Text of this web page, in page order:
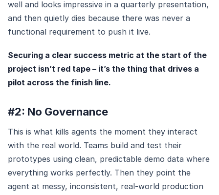
well and looks impressive in a quarterly presentation,
and then quietly dies because there was never a
functional requirement to push it live.
Securing a clear success metric at the start of the
project isn’t red tape – it’s the thing that drives a
pilot across the finish line.
#2: No Governance
This is what kills agents the moment they interact
with the real world. Teams build and test their
prototypes using clean, predictable demo data where
everything works perfectly. Then they point the
agent at messy, inconsistent, real-world production